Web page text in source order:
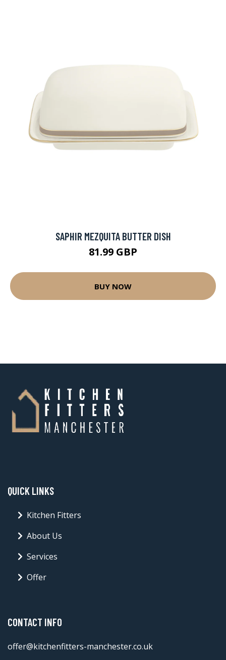
SAPHIR MEZQUITA BUTTER DISH
81.99 GBP
BUY NOW
QUICK LINKS
Kitchen Fitters
About Us
Services
Offer
CONTACT INFO
offer@kitchenfitters-manchester.co.uk